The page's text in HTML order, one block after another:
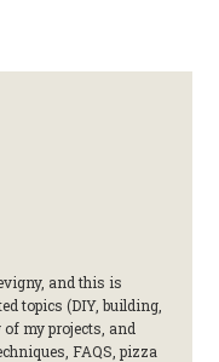
and this is
topics (DIY, building,
of my projects, and
FAQS, pizza